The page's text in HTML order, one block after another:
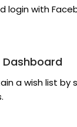
login with
Dashboard
a wish list by